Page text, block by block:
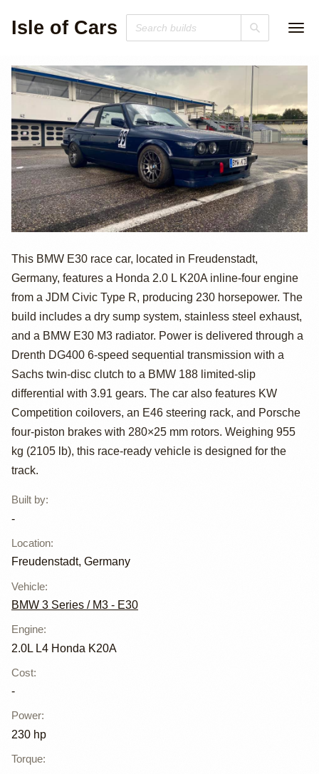
Isle of Cars
K20 Swapped
BMW E30 Race
Car
This BMW E30 race car, located in Freudenstadt,
Germany, features a Honda 2.0 L K20A inline-four engine
from a JDM Civic Type R, producing 230 horsepower. The
build includes a dry sump system, stainless steel exhaust,
and a BMW E30 M3 radiator. Power is delivered through a
Drenth DG400 6-speed sequential transmission with a
Sachs twin-disc clutch to a BMW 188 limited-slip
differential with 3.91 gears. The car also features KW
Competition coilovers, an E46 steering rack, and Porsche
four-piston brakes with 280×25 mm rotors. Weighing 955
kg (2105 lb), this race-ready vehicle is designed for the
track.
Built by:
-
Location:
Freudenstadt, Germany
Vehicle:
BMW 3 Series / M3 - E30
Engine:
2.0L L4 Honda K20A
Cost:
-
Power:
230 hp
Torque: